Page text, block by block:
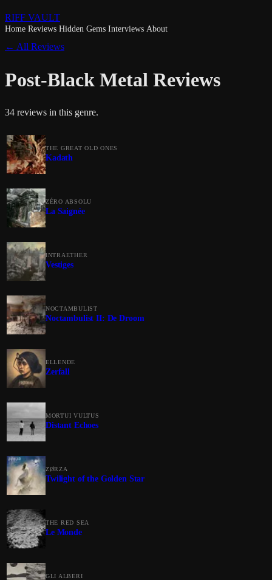
RIFF VAULT
Home Reviews Hidden Gems Interviews About
← All Reviews
Post-Black Metal Reviews
34 reviews in this genre.
THE GREAT OLD ONES
Kadath
ZÉRO ABSOLU
La Saignée
INTRAETHER
Vestiges
NOCTAMBULIST
Noctambulist II: De Droom
ELLENDE
Zerfall
MORTUI VULTUS
Distant Echoes
ZØRZA
Twilight of the Golden Star
THE RED SEA
Le Monde
GLI ALBERI